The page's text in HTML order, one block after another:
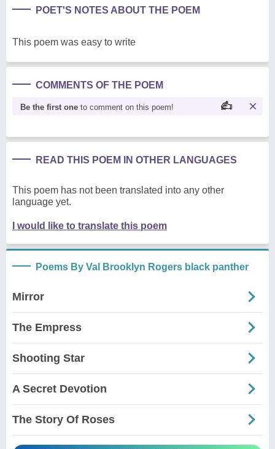
POET'S NOTES ABOUT THE POEM
This poem was easy to write
COMMENTS OF THE POEM
Be the first one to comment on this poem!
READ THIS POEM IN OTHER LANGUAGES
This poem has not been translated into any other
language yet.
I would like to translate this poem
Poems By Val Brooklyn Rogers black panther
Mirror
The Empress
Shooting Star
A Secret Devotion
The Story Of Roses